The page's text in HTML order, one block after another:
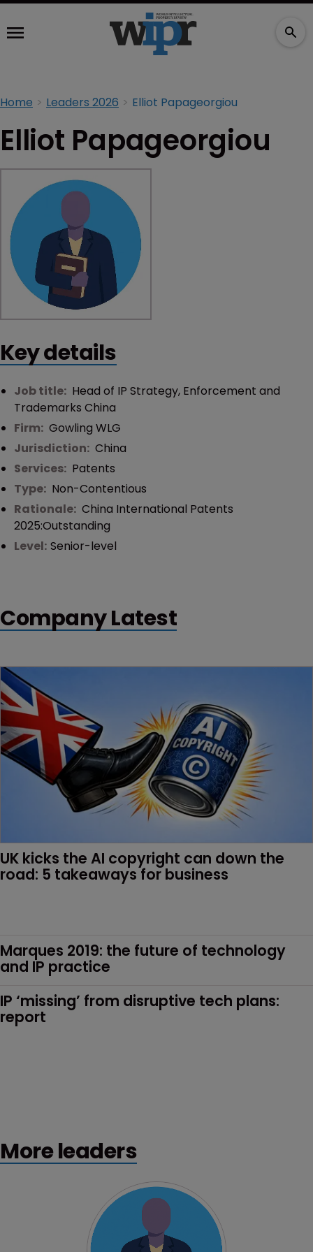
Home Leaders 2026 Elliot Papageorgiou
Elliot Papageorgiou
Key details
Job title: Head of IP Strategy, Enforcement and
Trademarks China
Firm: Gowling WLG
Jurisdiction: China
Services: Patents
Type: Non-Contentious
Rationale: China International Patents
2025:Outstanding
Level: Senior-level
Company Latest
UK kicks the AI copyright can down the
road: 5 takeaways for business
Marques 2019: the future of technology
and IP practice
IP ‘missing’ from disruptive tech plans:
report
More leaders